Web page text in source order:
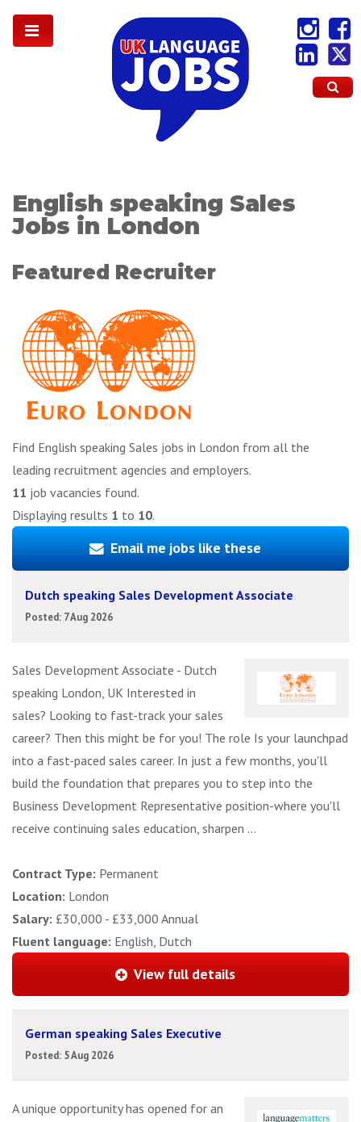
English speaking Sales
Jobs in London
Featured Recruiter
Find English speaking Sales jobs in London from all the
leading recruitment agencies and employers.
11 job vacancies found.
Displaying results 1 to 10.
Email me jobs like these
Dutch speaking Sales Development Associate
Posted: 7 Aug 2026
Sales Development Associate - Dutch
speaking London, UK Interested in
sales? Looking to fast-track your sales
career? Then this might be for you! The role Is your launchpad
into a fast-paced sales career. In just a few months, you'll
build the foundation that prepares you to step into the
Business Development Representative position-where you'll
receive continuing sales education, sharpen ...
Contract Type: Permanent
Location: London
Salary: £30,000 - £33,000 Annual
Fluent language: English, Dutch
View full details
German speaking Sales Executive
Posted: 5 Aug 2026
A unique opportunity has opened for an